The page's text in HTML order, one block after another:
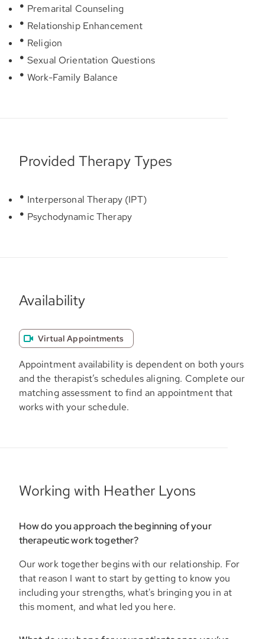
Premarital Counseling
Relationship Enhancement
Religion
Sexual Orientation Questions
Work-Family Balance
Provided Therapy Types
Interpersonal Therapy (IPT)
Psychodynamic Therapy
Availability
Virtual Appointments
Appointment availability is dependent on both yours
and the therapist’s schedules aligning. Complete our
matching assessment to find an appointment that
works with your schedule.
Working with Heather Lyons
How do you approach the beginning of your
therapeutic work together?
Our work together begins with our relationship. For
that reason I want to start by getting to know you
including your strengths, what's bringing you in at
this moment, and what led you here.